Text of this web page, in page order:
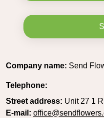
Company name: Send
Telephone:
Street address: Unit 27 1
E-mail: